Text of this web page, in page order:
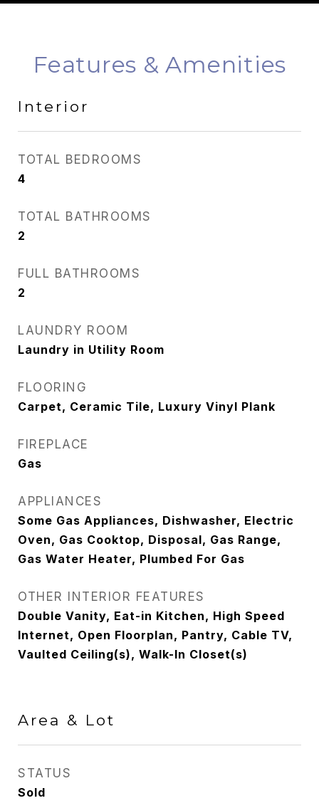
Features & Amenities
Interior
TOTAL BEDROOMS
4
TOTAL BATHROOMS
2
FULL BATHROOMS
2
LAUNDRY ROOM
Laundry in Utility Room
FLOORING
Carpet, Ceramic Tile, Luxury Vinyl Plank
FIREPLACE
Gas
APPLIANCES
Some Gas Appliances, Dishwasher, Electric
Oven, Gas Cooktop, Disposal, Gas Range,
Gas Water Heater, Plumbed For Gas
OTHER INTERIOR FEATURES
Double Vanity, Eat-in Kitchen, High Speed
Internet, Open Floorplan, Pantry, Cable TV,
Vaulted Ceiling(s), Walk-In Closet(s)
Area & Lot
STATUS
Sold